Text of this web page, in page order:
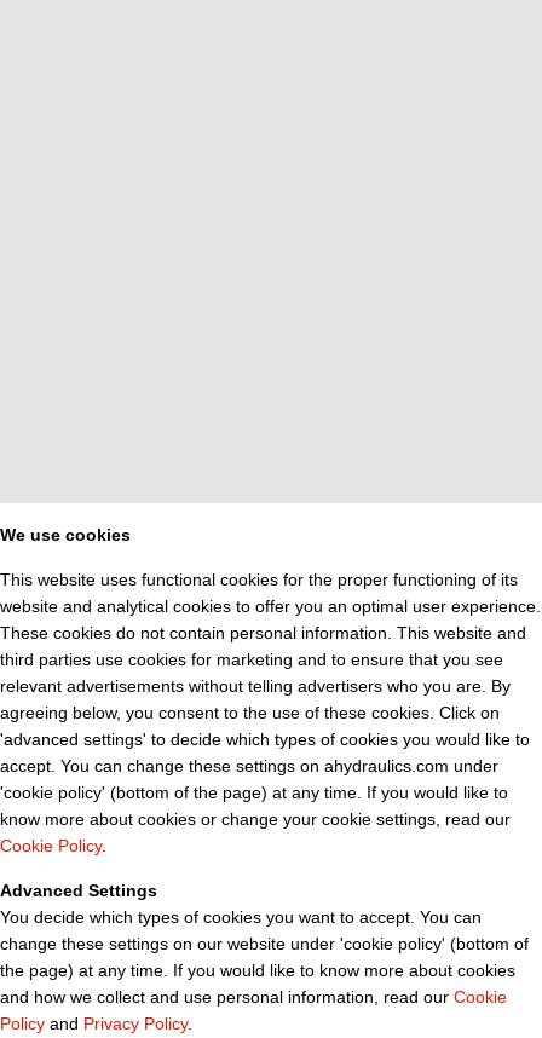
We use cookies
This website uses functional cookies for the proper functioning of its
website and analytical cookies to offer you an optimal user experience.
These cookies do not contain personal information. This website and
third parties use cookies for marketing and to ensure that you see
relevant advertisements without telling advertisers who you are. By
agreeing below, you consent to the use of these cookies. Click on
'advanced settings' to decide which types of cookies you would like to
accept. You can change these settings on ahydraulics.com under
'cookie policy' (bottom of the page) at any time. If you would like to
know more about cookies or change your cookie settings, read our
Cookie Policy.
Advanced Settings
You decide which types of cookies you want to accept. You can
change these settings on our website under 'cookie policy' (bottom of
the page) at any time. If you would like to know more about cookies
and how we collect and use personal information, read our Cookie
Policy and Privacy Policy.